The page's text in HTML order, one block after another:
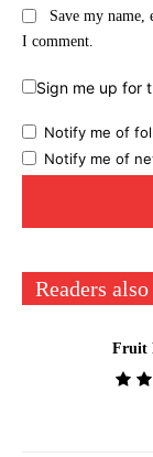
Save my
I comment.
Sign me up for
Notify me of
Notify me of
Readers
Fruit